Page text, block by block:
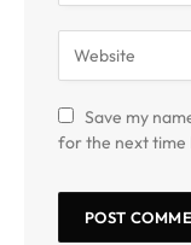
Save my
for the next time